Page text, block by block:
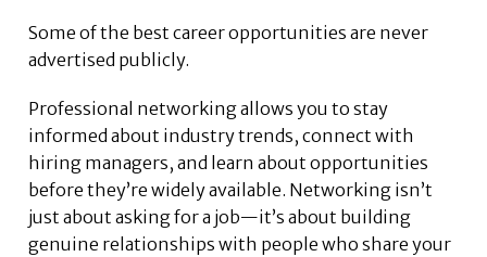
Some of the best career opportunities are never
advertised publicly.
Professional networking allows you to stay
informed about industry trends, connect with
hiring managers, and learn about opportunities
before they’re widely available. Networking isn’t
just about asking for a job—it’s about building
genuine relationships with people who share your